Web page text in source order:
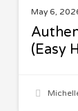
May 6,
(Easy